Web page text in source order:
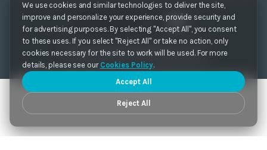
We use cookies and similar technologies to deliver the site,
improve and personalize your experience, provide security and
for advertising purposes. By selecting "Accept All", you consent
to these uses. If you select "Reject All" or take no action, only
cookies necessary for the site to work will be used. For more
details, please see our Cookies Policy.
Accept All
Reject All
Privacy Policy Cookie Settings|Accessibility
Copyrights 2021. IDIS. Ltd. All rights reserved.